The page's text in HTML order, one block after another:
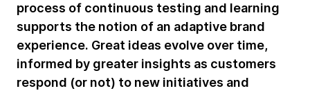
process of continuous testing and learning
supports the notion of an adaptive brand
experience. Great ideas evolve over time,
informed by greater insights as customers
respond (or not) to new initiatives and